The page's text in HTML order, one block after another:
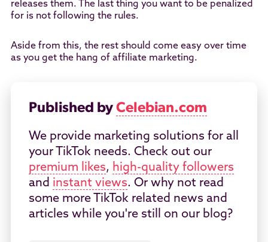
releases them. The last thing you want to be penalized
for is not following the rules.
Aside from this, the rest should come easy over time
as you get the hang of affiliate marketing.
Published by Celebian.com
We provide marketing solutions for all
your TikTok needs. Check out our
premium likes, high-quality followers
and instant views. Or why not read
some more TikTok related news and
articles while you're still on our blog?